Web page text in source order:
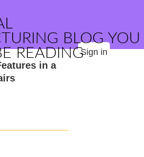
BLOG YOU
READINGSign in
in a